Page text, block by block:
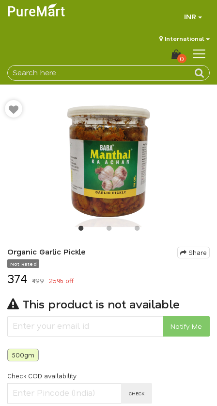
INR
International
0
Share
Organic Garlic Pickle
Not Rated
₹374 ₹499 25% off
This product is not available
Notify Me
500gm
Check COD availability
CHECK